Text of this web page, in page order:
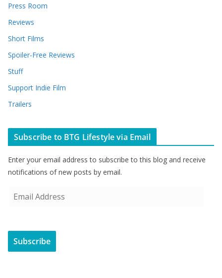
Press Room
Reviews
Short Films
Spoiler-Free Reviews
Stuff
Support Indie Film
Trailers
Subscribe to BTG Lifestyle via Email
Enter your email address to subscribe to this blog and receive
notifications of new posts by email.
i
A
Subscribe